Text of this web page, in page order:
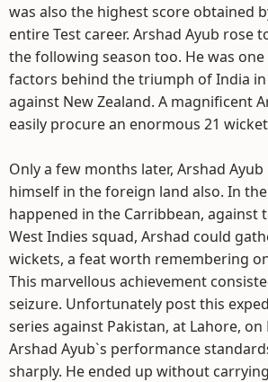
was also the highest score obtained
entire Test career. Arshad Ayub rose
the following season too. He was
factors behind the triumph of India in
against New Zealand. A magnificent
easily procure an enormous 21
Only a few months later, Arshad
himself in the foreign land also. In
happened in the Carribbean, against
West Indies squad, Arshad could
wickets, a feat worth remembering
This marvellous achievement
seizure. Unfortunately post this
series against Pakistan, at Lahore, on
Arshad Ayub`s performance
sharply. He ended up without